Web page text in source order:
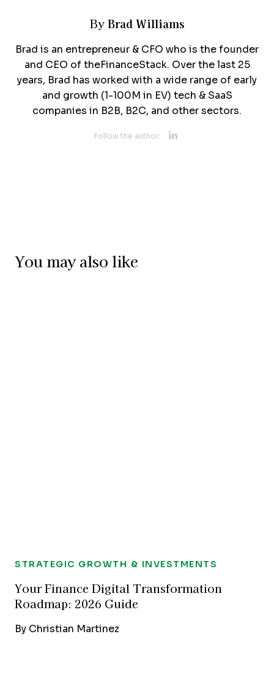
By Brad Williams
Brad is an entrepreneur & CFO who is the founder
and CEO of theFinanceStack. Over the last 25
years, Brad has worked with a wide range of early
and growth (1-100M in EV) tech & SaaS
companies in B2B, B2C, and other sectors.
Follow the author: Opens new
You may also like
STRATEGIC GROWTH & INVESTMENTS
Your Finance Digital Transformation
Roadmap: 2026 Guide
By Christian Martinez